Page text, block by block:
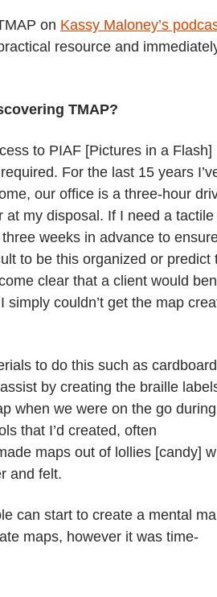
on Kassy Maloney’s
resource and
TMAP?
to PIAF [Pictures in a Flash]
For the last 15 years
our office is a three-hour
at my disposal. If I need a tactile
weeks in advance to
to be this organized or predict
clear that a client would
couldn’t get the map
to do this such as cardboard
by creating the braille
when we were on the go
that I’d created, often
maps out of lollies [candy]
and felt.
can start to create a mental
maps, however it was time-